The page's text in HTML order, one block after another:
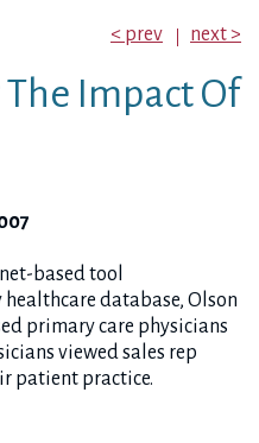
< prev next >
Impact Of
based tool
database, Olson
primary care physicians
viewed sales rep
patient practice.